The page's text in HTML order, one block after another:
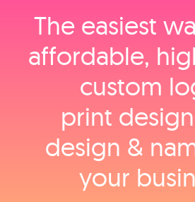
The easiest
affordable,
custom
print
design &
your